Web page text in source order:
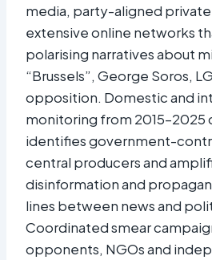
media, party-aligned
extensive online networks
polarising narratives about
“Brussels”, George Soros,
opposition. Domestic and
monitoring from 2015–2025
identifies government-
central producers and
disinformation and
lines between news and
Coordinated smear
opponents, NGOs and